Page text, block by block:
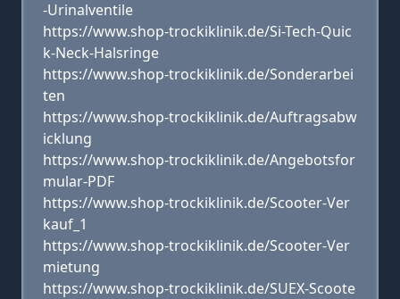
-Urinalventile
https://www.shop-trockiklinik.de/Si-Tech-Quic
k-Neck-Halsringe
https://www.shop-trockiklinik.de/Sonderarbei
ten
https://www.shop-trockiklinik.de/Auftragsabw
icklung
https://www.shop-trockiklinik.de/Angebotsfor
mular-PDF
https://www.shop-trockiklinik.de/Scooter-Ver
kauf_1
https://www.shop-trockiklinik.de/Scooter-Ver
mietung
https://www.shop-trockiklinik.de/SUEX-Scoote